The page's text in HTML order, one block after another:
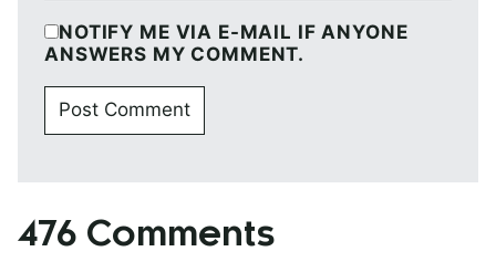
NOTIFY ME VIA E-MAIL IF ANYONE
ANSWERS MY COMMENT.
476 Comments